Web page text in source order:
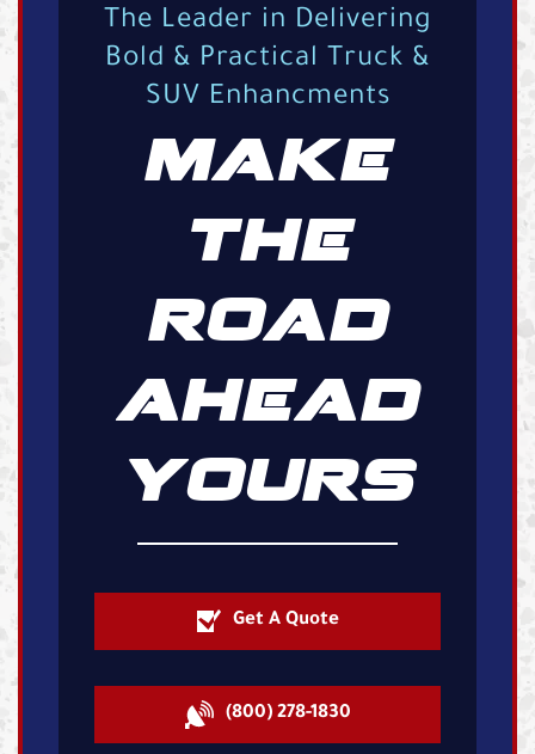
The Leader in Delivering
Bold & Practical Truck &
SUV Enhancments
MAKE
THE
ROAD
AHEAD
YOURS
Get A Quote
(800) 278-1830